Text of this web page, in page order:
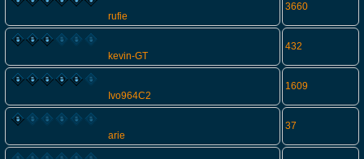
rufie
3660
kevin-GT
432
Ivo964C2
1609
arie
37